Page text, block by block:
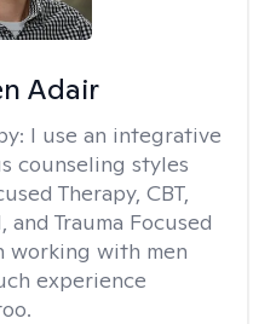
Adair
I use an integrative
counseling styles
Therapy, CBT,
and Trauma Focused
working with men
experience